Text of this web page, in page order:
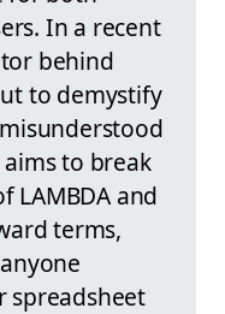
In a recent
behind
to demystify
to break
LAMBDA and
terms,
spreadsheet